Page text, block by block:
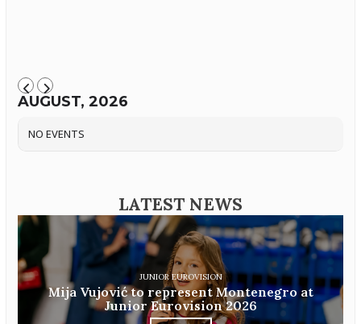
AUGUST, 2026
NO EVENTS
LATEST NEWS
JUNIOR EUROVISION
Mija Vujović to represent Montenegro at
Junior Eurovision 2026